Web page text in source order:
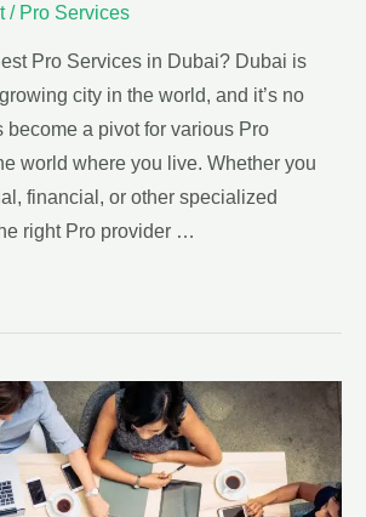
/ Pro Services
Pro Services in Dubai? Dubai is
city in the world, and it’s no
become a pivot for various Pro
world where you live. Whether you
financial, or other specialized
right Pro provider …